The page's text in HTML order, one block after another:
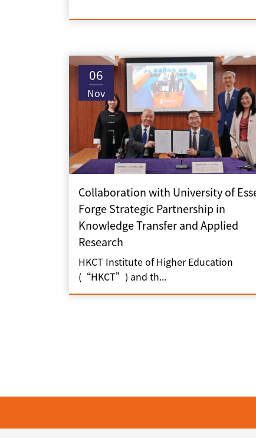
06
Nov
Collaboration with University of
Forge Strategic Partnership in
Knowledge Transfer and Applied
Research
HKCT Institute of Higher Education
(“HKCT”) and th...